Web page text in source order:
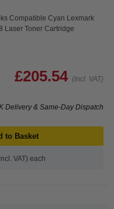
Compatible Cyan Lexmark
Laser Toner Cartridge
£205.54 (Incl. VAT)
Delivery & Same-Day Dispatch
to Basket
VAT) each